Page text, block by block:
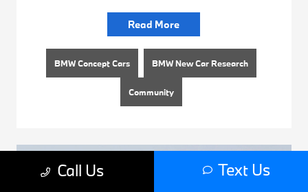
Read More
BMW Concept Cars BMW New Car Research
Community
Call Us Text Us